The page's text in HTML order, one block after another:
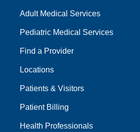
Adult Medical Services
Pediatric Medical Services
Find a Provider
Locations
Patients & Visitors
Patient Billing
Health Professionals